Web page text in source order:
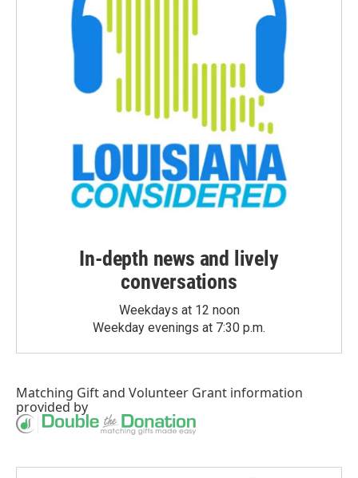
In-depth news and lively
conversations
Weekdays at 12 noon
Weekday evenings at 7:30 p.m.
Matching Giftand Volunteer Grant information
provided by